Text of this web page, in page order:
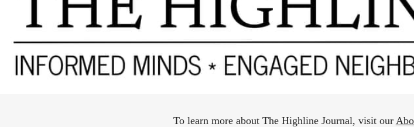
To learn more about The Highline Journal, visit our